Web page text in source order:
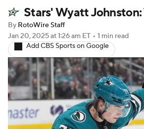
Roster Trends Stats
Player News Player Search
Injury Report
Stars' Wyatt
By RotoWire Staff
Jan 20, 2025at 1:26 am ET • 1 min read
Add CBS Sports on Google